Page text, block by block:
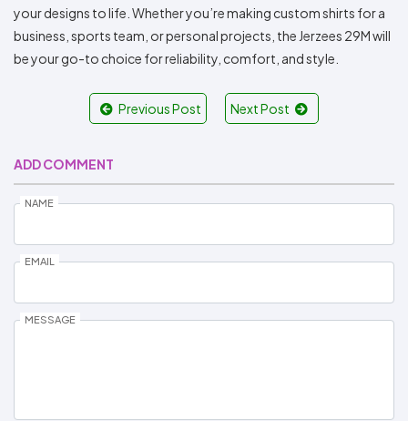
your designs to life. Whether you’re making custom shirts for a
business, sports team, or personal projects, the Jerzees 29M will
be your go-to choice for reliability, comfort, and style.
Previous Post Next Post
ADD COMMENT
NAME
EMAIL
MESSAGE